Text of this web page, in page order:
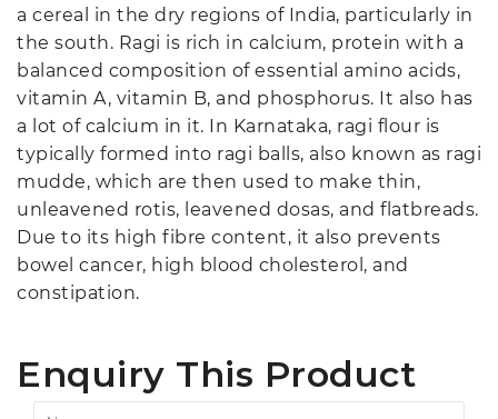
a cereal in the dry regions of India, particularly in
the south. Ragi is rich in calcium, protein with a
balanced composition of essential amino acids,
vitamin A, vitamin B, and phosphorus. It also has
a lot of calcium in it. In Karnataka, ragi flour is
typically formed into ragi balls, also known as ragi
mudde, which are then used to make thin,
unleavened rotis, leavened dosas, and flatbreads.
Due to its high fibre content, it also prevents
bowel cancer, high blood cholesterol, and
constipation.
Enquiry This Product